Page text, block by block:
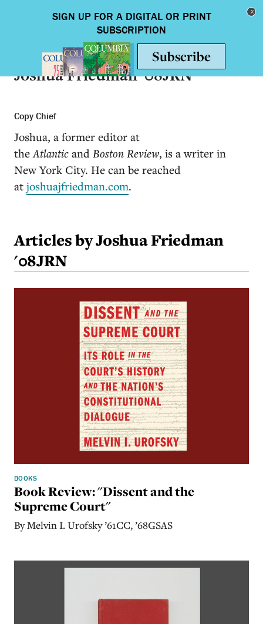
Toggle
Joshua Friedman '08JRN
Copy Chief
Joshua, a former editor at
theAtlantic and Boston Review, is a writer in
New York City. He can be reached
at joshuajfriedman.com.
Articles by Joshua Friedman
'08JRN
BOOKS
Book Review: "Dissent and the
Supreme Court"
By Melvin I. Urofsky ’61CC, ’68GSAS